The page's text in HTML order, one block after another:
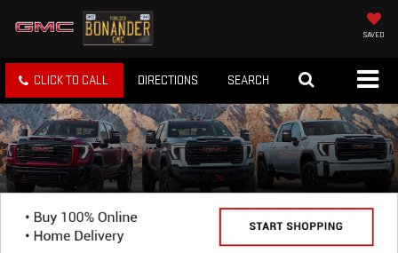
SAVED
CLICK TO CALL DIRECTIONS SEARCH